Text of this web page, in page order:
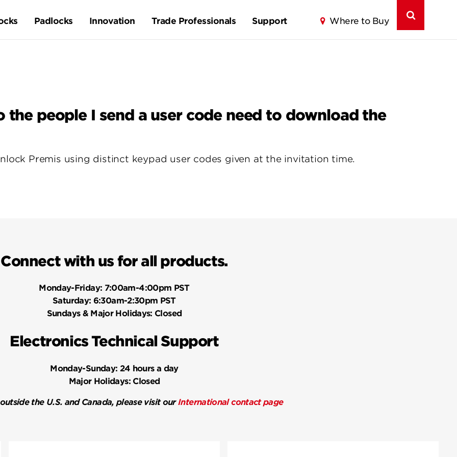
Padlocks Innovation Trade Professionals Support Where to Buy
the people I send a user code need to download the
Premis using distinct keypad user codes given at the invitation time.
Connect with us for all products.
Monday-Friday: 7:00am-4:00pm PST
Saturday: 6:30am-2:30pm PST
Sundays & Major Holidays: Closed
Electronics Technical Support
Monday-Sunday: 24 hours a day
Major Holidays:Closed
the U.S. and Canada, please visit ourInternational contact page